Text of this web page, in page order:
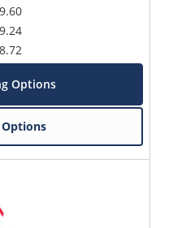
Options
Options